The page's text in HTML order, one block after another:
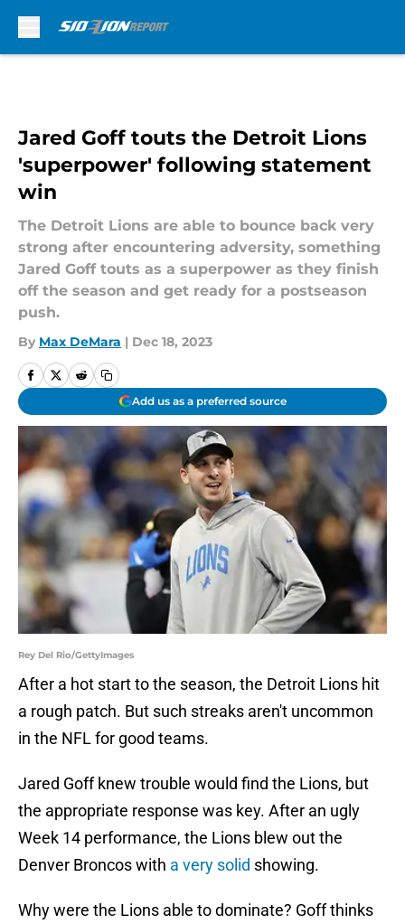
Jared Goff touts the Detroit Lions
'superpower' following statement
win
The Detroit Lions are able to bounce back very
strong after encountering adversity, something
Jared Goff touts as a superpower as they finish
off the season and get ready for a postseason
push.
By Max DeMara | Dec 18, 2023
Add us as a preferred source
Rey Del Rio/GettyImages
After a hot start to the season, the Detroit Lions hit
a rough patch. But such streaks aren't uncommon
in the NFL for good teams.
Jared Goff knew trouble would find the Lions, but
the appropriate response was key. After an ugly
Week 14 performance, the Lions blew out the
Denver Broncos with a very solid showing.
Why were the Lions able to dominate? Goff thinks